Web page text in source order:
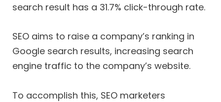
search result has a 31.7% click-through rate.
SEO aims to raise a company’s ranking in
Google search results, increasing search
engine traffic to the company’s website.
To accomplish this, SEO marketers